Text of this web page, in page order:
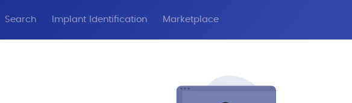
Search Implant Identification Marketplace